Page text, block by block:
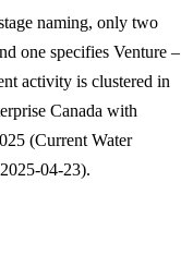
naming, only two
one specifies Venture –
activity is clustered in
Canada with
(Current Water
04-23).